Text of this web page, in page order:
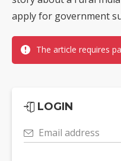
apply for government
The article requires
LOGIN
Email address